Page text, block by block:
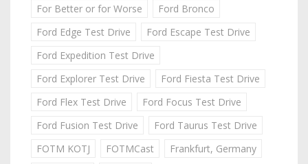
For Better or for Worse
Ford Bronco
Ford Edge Test Drive
Ford Escape Test Drive
Ford Expedition Test Drive
Ford Explorer Test Drive
Ford Fiesta Test Drive
Ford Flex Test Drive
Ford Focus Test Drive
Ford Fusion Test Drive
Ford Taurus Test Drive
FOTM KOTJ
FOTMCast
Frankfurt, Germany